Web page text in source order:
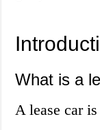
What is a
A lease car